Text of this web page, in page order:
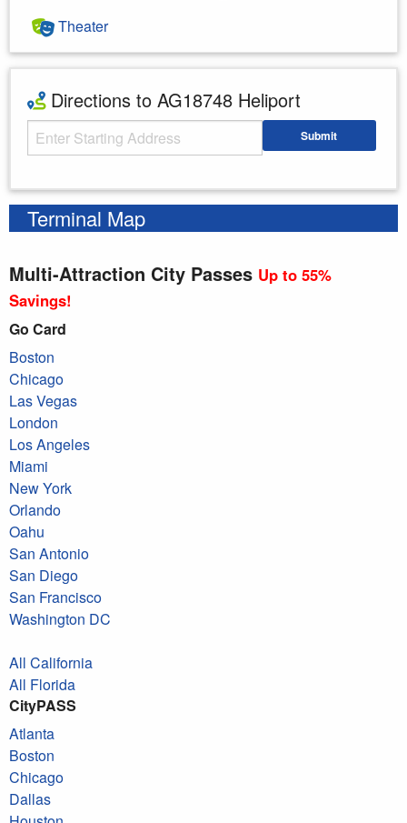
Theater
Directions to AG18748 Heliport
Starting Address Submit
Terminal Map
Multi-Attraction City Passes Up to 55%
Savings!
Go Card
Boston
Chicago
Las Vegas
London
Los Angeles
Miami
New York
Orlando
Oahu
San Antonio
San Diego
San Francisco
Washington DC
All California
All Florida
CityPASS
Atlanta
Boston
Chicago
Dallas